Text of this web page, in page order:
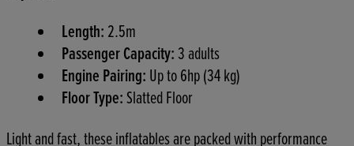
Length: 2.5m
Passenger Capacity: 3 adults
Engine Pairing: Up to 6hp (34 kg)
Floor Type:Slatted Floor
Light and fast, these inflatables are packed with performance